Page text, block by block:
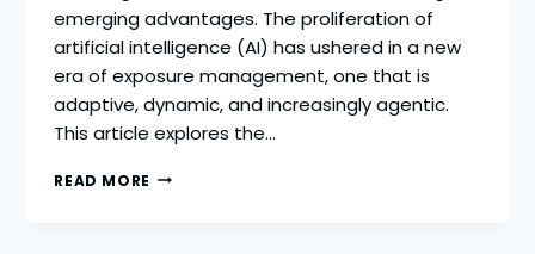
emerging advantages. The proliferation of
artificial intelligence (AI) has ushered in a new
era of exposure management, one that is
adaptive, dynamic, and increasingly agentic.
This article explores the…
READ MORE HOW